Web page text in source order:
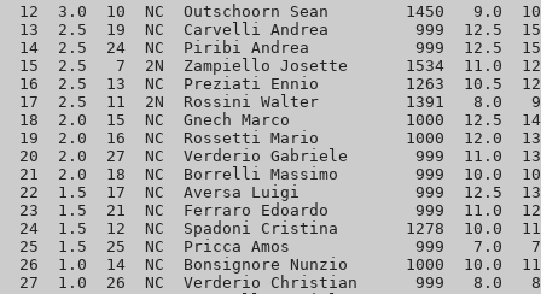
12  3.0  10  NC  Outschoorn Sean        1450   9.0
13  2.5  19  NC  Carvelli Andrea         999  12.5
14  2.5  24  NC  Piribi Andrea           999  12.5
15  2.5   7  2N  Zampiello Josette      1534  11.0
16  2.5  13  NC  Preziati Ennio         1263  10.5
17  2.5  11  2N  Rossini Walter         1391   8.0
18  2.0  15  NC  Gnech Marco            1000  12.5
19  2.0  16  NC  Rossetti Mario         1000  12.0
20  2.0  27  NC  Verderio Gabriele       999  11.0
21  2.0  18  NC  Borrelli Massimo        999  10.0
22  1.5  17  NC  Aversa Luigi            999  12.5
23  1.5  21  NC  Ferraro Edoardo         999  11.0
24  1.5  12  NC  Spadoni Cristina       1278  10.0
25  1.5  25  NC  Pricca Amos             999   7.0
26  1.0  14  NC  Bonsignore Nunzio      1000  10.0
27  1.0  26  NC  Verderio Christian      999   8.0